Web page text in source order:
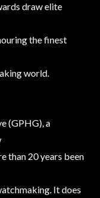
draw elite
the finest
world.
(GPHG), a
than 20 years been
It does